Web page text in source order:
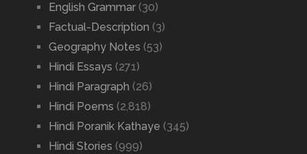
English Grammar(30)
Factual-Description (3)
Geography Notes (53)
Hindi Essays (271)
Hindi Paragraph (26)
Hindi Poems (2,818)
Hindi Poranik Kathaye (345)
Hindi Stories (999)